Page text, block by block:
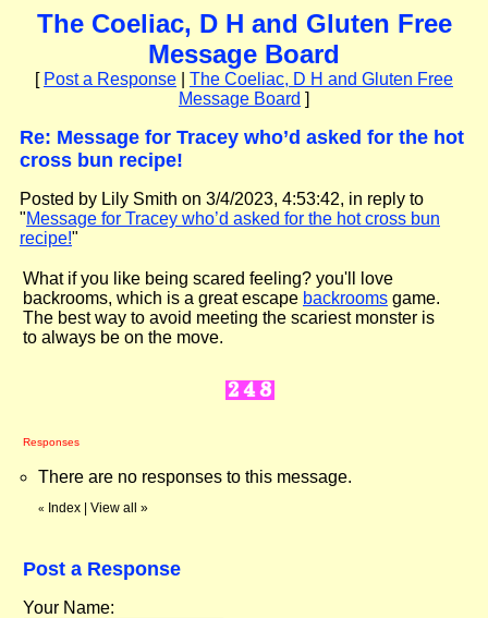
The Coeliac, D H and Gluten Free
Message Board
[ Post a Response
The Coeliac, D H and Gluten Free
Message Board ]
Re: Message for Tracey who’d asked for the hot
cross bun recipe!
Posted by Lily Smith on 3/4/2023, 4:53:42, in reply to
"Message for Tracey who’d asked for the hot cross bun
recipe!"
What if you like being scared feeling? you'll love
backrooms, which is a great escape backrooms game.
The best way to avoid meeting the scariest monster is
to always be on the move.
Responses
There are no responses to this message.
« Index View all »
Post a Response
Your Name: